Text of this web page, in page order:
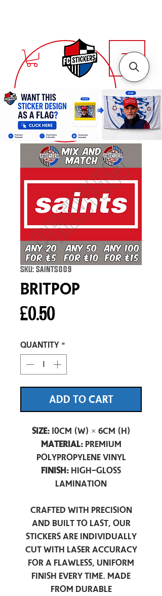
SKU: SAINTS009
Britpop
£0.50Price
Quantity *
ADD TO CART
Size:10cm (W) × 6cm (H)
Material:Premium
Polypropylene Vinyl
Finish: High-Gloss
Lamination
Crafted with precision
and built to last, our
stickers are individually
cut with laser accuracy
for a flawless, uniform
finish every time. Made
from durable